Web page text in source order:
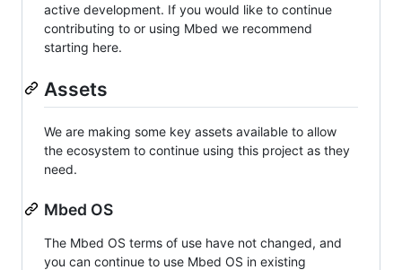
active development. If you would like to continue
contributing to or using Mbed we recommend
starting here.
Assets
We are making some key assets available to allow
the ecosystem to continue using this project as they
need.
Mbed OS
The Mbed OS terms of use have not changed, and
you can continue to use Mbed OS in existing